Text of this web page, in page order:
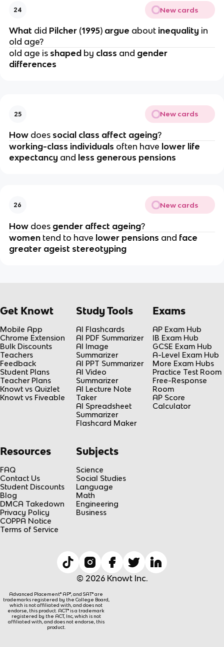
24 New cards
What did Pilcher (1995) argue about inequality in
old age?
old age is shaped by class and gender
differences
25 New cards
How does social class affect ageing?
working-class individuals often have lower life
expectancy and less generous pensions
26 New cards
How does gender affect ageing?
women tend to have lower pensions and face
greater ageist stereotyping
Get Knowt
Mobile App
Chrome Extension
Bulk Discounts
Teachers
Feedback
Student Plans
Teacher Plans
Knowt vs Quizlet
Knowt vs Fiveable
Study Tools
AI Flashcards
AI PDF Summarizer
AI Image
Summarizer
AI PPT Summarizer
AI Video
Summarizer
AI Lecture Note
Taker
AI Spreadsheet
Summarizer
Flashcard Maker
Exams
AP Exam Hub
IB Exam Hub
GCSE Exam Hub
A-Level Exam Hub
More Exam Hubs
Practice Test Room
Free-Response
Room
AP Score
Calculator
Resources
FAQ
Contact Us
Student Discounts
Blog
DMCA Takedown
Privacy Policy
COPPA Notice
Terms of Service
Subjects
Science
Social Studies
Language
Math
Engineering
Business
© 2026 Knowt Inc.
Advanced Placement® AP®, and SAT® are
trademarks registered by the College Board,
which is not affiliated with, and does not
endorse, this product. ACT® is a trademark
registered by the ACT, Inc, which is not
affiliated with, and does not endorse, this
product.